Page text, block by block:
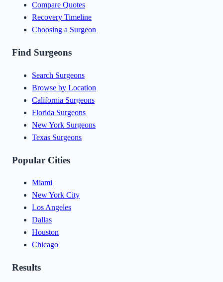
Compare Quotes
Recovery Timeline
Choosing a Surgeon
Find Surgeons
Search Surgeons
Browse by Location
California Surgeons
Florida Surgeons
New York Surgeons
Texas Surgeons
Popular Cities
Miami
New York City
Los Angeles
Dallas
Houston
Chicago
Results